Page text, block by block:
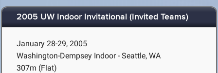
2005 UW Indoor Invitational (Invited Teams)
January 28-29, 2005
Washington-Dempsey Indoor - Seattle, WA
307m (Flat)